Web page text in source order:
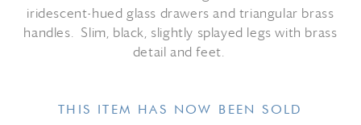
iridescent-hued glass drawers and triangular brass
handles. Slim, black, slightly splayed legs with brass
detail and feet.
THIS ITEM HAS NOW BEEN SOLD